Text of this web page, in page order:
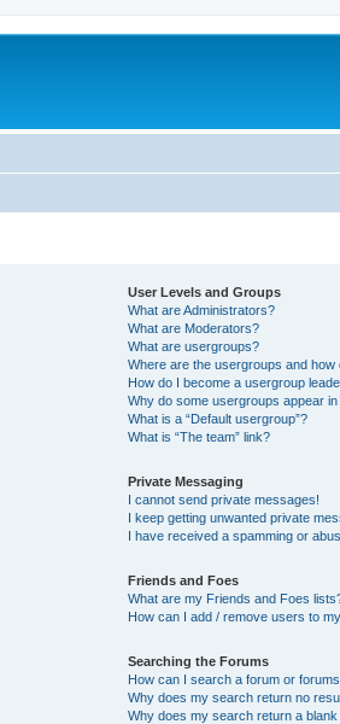
User Levels and Groups
What are Administrators?
What are Moderators?
What are usergroups?
Where are the usergroups and how
How do I become a usergroup
Why do some usergroups appear
What is a “Default usergroup”?
What is “The team” link?
Private Messaging
I cannot send private messages!
I keep getting unwanted private
I have received a spamming or
Friends and Foes
What are my Friends and Foes
How can I add / remove users to
Searching the Forums
How can I search a forum or
Why does my search return no
Why does my search return a blank